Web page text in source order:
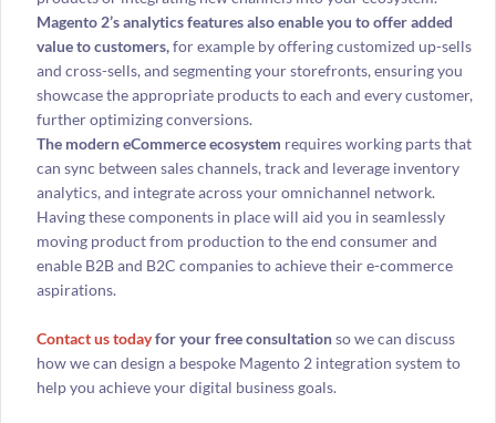
Magento 2’s analytics features also enable you to offer added
value to customers,for example by offering customized up-sells
and cross-sells, and segmenting your storefronts, ensuring you
showcase the appropriate products to each and every customer,
further optimizing conversions.
The modern eCommerce ecosystem requires working parts that
can sync between sales channels, track and leverage inventory
analytics, and integrate across your omnichannel network.
Having these components in place will aid you in seamlessly
moving product from production to the end consumer and
enable B2B and B2C companies to achieve their e-commerce
aspirations.
Contact us todayfor your free consultationso we can discuss
how we can design a bespoke Magento 2 integration system to
help you achieve your digital business goals.